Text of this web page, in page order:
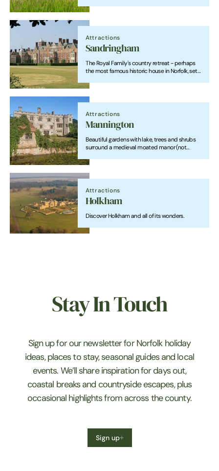
Attractions
Sandringham
The Royal Family's country retreat - perhaps
the most famous historic house in Norfolk, set
fascinating museum.
Attractions
Mannington
Beautiful gardens with lake, trees and shrubs
surround a medieval moated manor (not
walks and trails with lovely views.
Attractions
Holkham
Discover Holkham and all of its wonders.
Stay In Touch
Sign up for our newsletter for Norfolk holiday
ideas, places to stay, seasonal guides and local
events. We’ll share inspiration for days out,
coastal breaks and countryside escapes, plus
occasional highlights from across the county.
Sign up